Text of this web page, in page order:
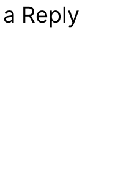
Reply